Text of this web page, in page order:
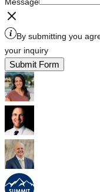
By submitting you
your inquiry
Submit Form